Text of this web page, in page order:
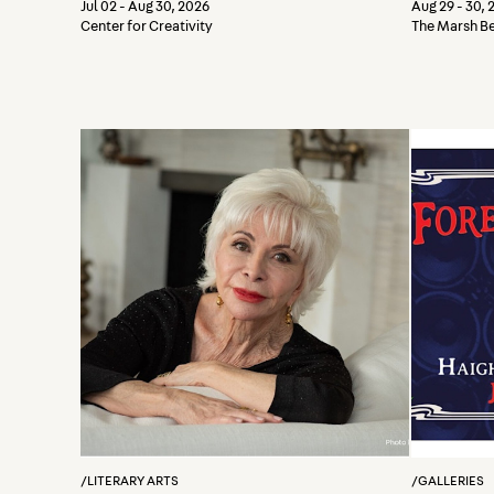
Jul 02 - Aug 30, 2026
Center for Creativity
a
Aug 29 - 30,
The Marsh
/LITERARY ARTS /GALLERIES